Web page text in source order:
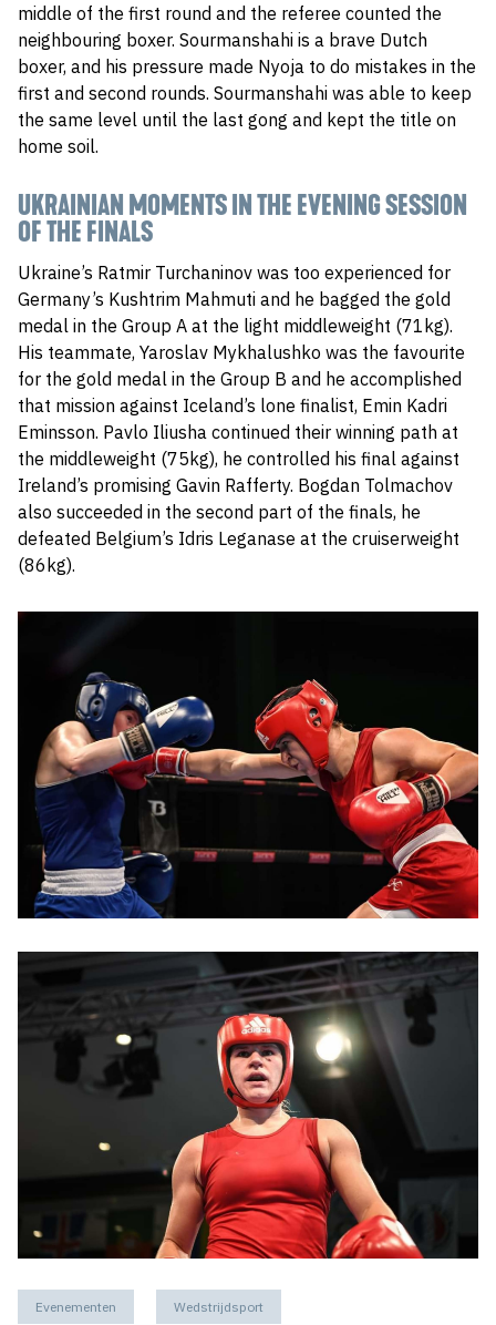
middle of the first round and the referee counted the
neighbouring boxer. Sourmanshahi is a brave Dutch
boxer, and his pressure made Nyoja to do mistakes in the
first and second rounds. Sourmanshahi was able to keep
the same level until the last gong and kept the title on
home soil.
UKRAINIAN MOMENTS IN THE EVENING SESSION
OF THE FINALS
Ukraine’s Ratmir Turchaninov was too experienced for
Germany’s Kushtrim Mahmuti and he bagged the gold
medal in the Group A at the light middleweight (71kg).
His teammate, Yaroslav Mykhalushko was the favourite
for the gold medal in the Group B and he accomplished
that mission against Iceland’s lone finalist, Emin Kadri
Eminsson. Pavlo Iliusha continued their winning path at
the middleweight (75kg), he controlled his final against
Ireland’s promising Gavin Rafferty. Bogdan Tolmachov
also succeeded in the second part of the finals, he
defeated Belgium’s Idris Leganase at the cruiserweight
(86kg).
Evenementen Wedstrijdsport